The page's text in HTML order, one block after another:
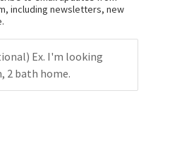
including newsletters, new